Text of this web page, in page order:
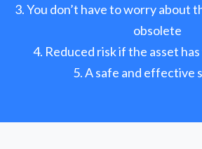
You don’t have to worry about
obsolete
Reduced risk if the asset
A safe and effective